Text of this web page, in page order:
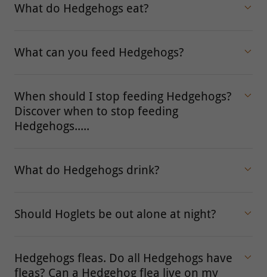
What do Hedgehogs eat?
What can you feed Hedgehogs?
When should I stop feeding Hedgehogs?
Discover when to stop feeding
Hedgehogs.....
What do Hedgehogs drink?
Should Hoglets be out alone at night?
Hedgehogs fleas. Do all Hedgehogs have
fleas? Can a Hedgehog flea live on my